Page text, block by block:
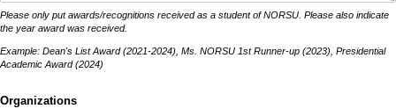
Please only put awards/recognitions received as a student of NORSU. Please also indicate
the year award was received.
Example: Dean's List Award (2021-2024), Ms. NORSU 1st Runner-up (2023), Presidential
Academic Award (2024)
Organizations